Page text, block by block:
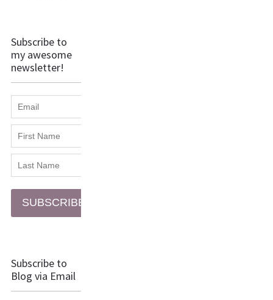
Subscribe to
my awesome
newsletter!
SUBSCRIBE
Subscribe to
Blog via Email